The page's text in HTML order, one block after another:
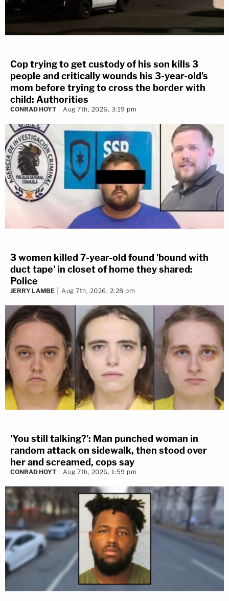
Cop trying to get custody of his son kills 3
people and critically wounds his 3-year-old's
mom before trying to cross the border with
child: Authorities
CONRAD HOYT Aug 7th, 2026, 3:19 pm
3 women killed 7-year-old found 'bound with
duct tape' in closet of home they shared:
Police
JERRY LAMBE Aug 7th, 2026, 2:28 pm
'You still talking?': Man punched woman in
random attack on sidewalk, then stood over
her and screamed, cops say
CONRAD HOYT Aug 7th, 2026, 1:59 pm